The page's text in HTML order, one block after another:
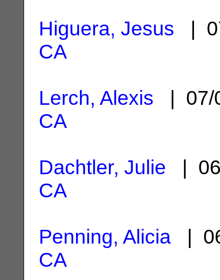
Higuera, Jesus |
CA
Lerch, Alexis | 07/
CA
Dachtler, Julie |
CA
Penning, Alicia |
CA